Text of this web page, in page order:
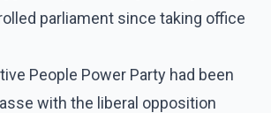
parliament since taking office
People Power Party had been
with the liberal opposition